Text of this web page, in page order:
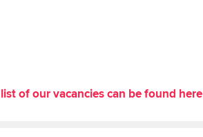
of our vacancies can be found here